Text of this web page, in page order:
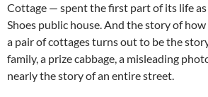
Cottage — spent the first part of its life
Shoes public house. And the story of
a pair of cottages turns out to be the
family, a prize cabbage, a misleading
nearly the story of an entire street.